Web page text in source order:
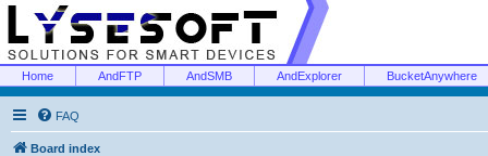
Home AndFTP AndSMB AndExplorer BucketAnywhere
FAQ
Board index